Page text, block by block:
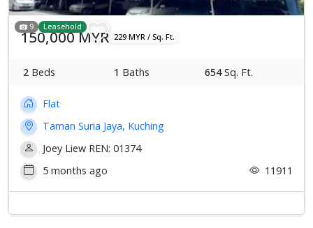
9 Leasehold
150,000 MYR 229 MYR / Sq. Ft.
2 Beds 1 Baths 654Sq. Ft.
Flat
Taman Suria Jaya, Kuching
Joey Liew REN: 01374
5 months ago
11911